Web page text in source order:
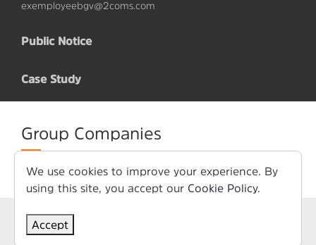
exemployeebgv@2coms.com
Public Notice
Case Study
Group Companies
We use cookies to improve your experience. By
using this site, you accept our Cookie Policy.
Accept